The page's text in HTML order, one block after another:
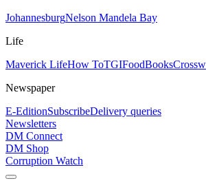
JohannesburgNelson Mandela Bay
Life
Maverick LifeHow ToTGIFoodBooks
Newspaper
E-EditionSubscribeDelivery queries
Newsletters
DM Connect
DM Shop
Corruption Watch